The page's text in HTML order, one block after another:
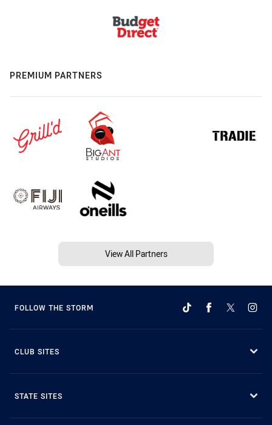
PREMIUM PARTNERS
View All Partners
FOLLOW THE STORM
CLUB SITES
STATE SITES